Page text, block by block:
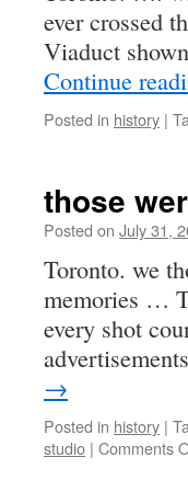
ever crossed
Viaduct
Continue
Posted in history |
those
Posted on July 31,
Toronto. we
memories …
every shot
→
Posted in history |
studio | Comments